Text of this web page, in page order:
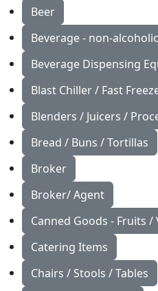
Beer
Beverage - non-alcoholic
Beverage Dispensing
Blast Chiller / Fast
Blenders / Juicers /
Bread / Buns / Tortillas
Broker
Broker/ Agent
Canned Goods - Fruits
Catering Items
Chairs / Stools / Tables